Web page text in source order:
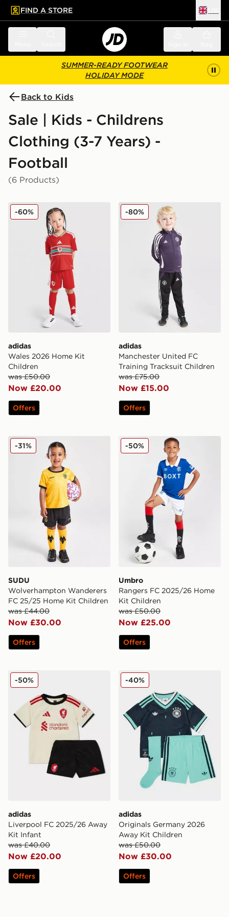
main content
Skip footer
FIND A STORE
SUMMER-READY FOOTWEAR
HOLIDAY MODE
Back to Kids
Sale | Kids - Childrens
Clothing (3-7 Years) -
Football
(6 Products)
adidas Wales 2026 Home Kit Children
adidas
Wales 2026 Home Kit
Children
was £50.00
Now £20.00
-60%
Offers
adidas Manchester United
adidas
Manchester United FC
Training Tracksuit Children
was £75.00
Now £15.00
-80%
Offers
SUDU Wolverhampton Wanderers FC 25/25 Home Kit
SUDU
Wolverhampton Wanderers
FC 25/25 Home Kit Children
was £44.00
Now £30.00
-31%
Offers
Umbro Rangers FC 2025/
Umbro
Rangers FC 2025/26 Home
Kit Children
was £50.00
Now £25.00
-50%
Offers
adidas Liverpool FC 2025/26 Away Kit Infant
adidas
Liverpool FC 2025/26 Away
Kit Infant
was £40.00
Now £20.00
-50%
Offers
adidas Originals Germany
adidas
Originals Germany 2026
Away Kit Children
was £50.00
Now £30.00
-40%
Offers